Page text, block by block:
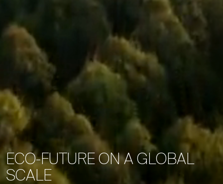
ECO-FUTURE ON A GLOBAL
SCALE